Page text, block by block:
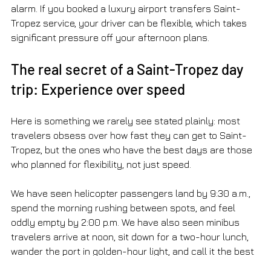
alarm. If you booked a luxury airport transfers Saint-
Tropez service, your driver can be flexible, which takes
significant pressure off your afternoon plans.
The real secret of a Saint-Tropez day
trip: Experience over speed
Here is something we rarely see stated plainly: most
travelers obsess over how fast they can get to Saint-
Tropez, but the ones who have the best days are those
who planned for flexibility, not just speed.
We have seen helicopter passengers land by 9:30 a.m.,
spend the morning rushing between spots, and feel
oddly empty by 2:00 p.m. We have also seen minibus
travelers arrive at noon, sit down for a two-hour lunch,
wander the port in golden-hour light, and call it the best